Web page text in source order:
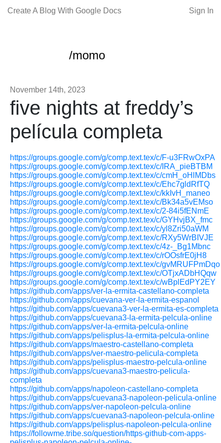
Create A Blog With Google Docs Sign In
/momo
November 14th, 2023
five nights at freddy’s
película completa
https://groups.google.com/g/comp.text.tex/c/F-u3FRwOxPA
https://groups.google.com/g/comp.text.tex/c/IRA_pieBTBM
https://groups.google.com/g/comp.text.tex/c/cmH_oHlMDbs
https://groups.google.com/g/comp.text.tex/c/Ehc7gldRfTQ
https://groups.google.com/g/comp.text.tex/c/kkIvH_maneo
https://groups.google.com/g/comp.text.tex/c/Bk34a5vEMso
https://groups.google.com/g/comp.text.tex/c/2-84i5fENmE
https://groups.google.com/g/comp.text.tex/c/GYHvjBX_fmc
https://groups.google.com/g/comp.text.tex/c/yl8Zri50aWM
https://groups.google.com/g/comp.text.tex/c/RXy5WrBIVJE
https://groups.google.com/g/comp.text.tex/c/4z-_Bg1Mbnc
https://groups.google.com/g/comp.text.tex/c/rOOsfrE0jH8
https://groups.google.com/g/comp.text.tex/c/gvMRUFPmDqo
https://groups.google.com/g/comp.text.tex/c/OTjxADbHQqw
https://groups.google.com/g/comp.text.tex/c/wBplEdPY2EY
https://github.com/apps/ver-la-ermita-castellano-completa
https://github.com/apps/cuevana-ver-la-ermita-espanol
https://github.com/apps/cuevana3-ver-la-ermita-es-completa
https://github.com/apps/cuevana3-la-ermita-pelcula-online
https://github.com/apps/ver-la-ermita-pelcula-online
https://github.com/apps/pelisplus-la-ermita-pelcula-online
https://github.com/apps/maestro-castellano-completa
https://github.com/apps/ver-maestro-pelicula-completa
https://github.com/apps/pelisplus-maestro-pelcula-online
https://github.com/apps/cuevana3-maestro-pelicula-
completa
https://github.com/apps/napoleon-castellano-completa
https://github.com/apps/cuevana3-napoleon-pelicula-online
https://github.com/apps/ver-napoleon-pelcula-online
https://github.com/apps/cuevana3-napoleon-pelcula-online
https://github.com/apps/pelisplus-napoleon-pelcula-online
https://followme.tribe.so/question/https-github-com-apps-